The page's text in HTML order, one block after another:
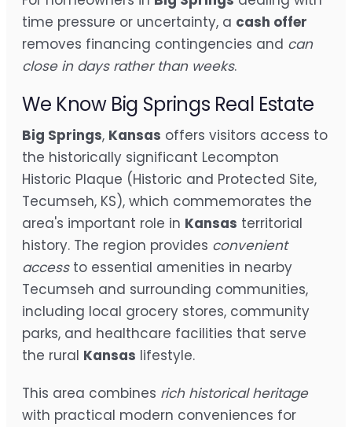
time pressure or uncertainty, a cash offer
removes financing contingencies and can
close in days rather than weeks.
We Know Big Springs Real Estate
Big Springs, Kansas offers visitors access to
the historically significant Lecompton
Historic Plaque (Historic and Protected Site,
Tecumseh, KS), which commemorates the
area's important role in Kansas territorial
history. The region provides convenient
accessto essential amenities in nearby
Tecumseh and surrounding communities,
including local grocery stores, community
parks, and healthcare facilities that serve
the rural Kansas lifestyle.
This area combines rich historical heritage
with practical modern conveniences for